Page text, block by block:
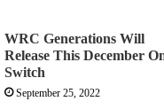
WRC Generations Will
Release This December
Switch
September 25, 2022